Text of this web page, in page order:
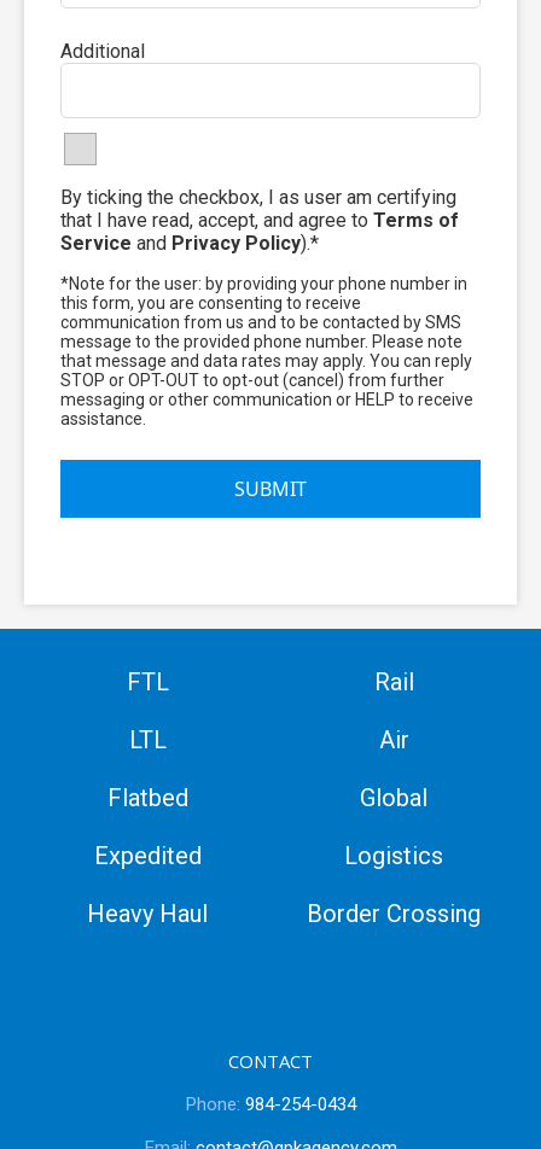
Additional
By ticking the checkbox, I as user am certifying
that I have read, accept, and agree to Terms of
Service and Privacy Policy).*
*Note for the user: by providing your phone number in
this form, you are consenting to receive
communication from us and to be contacted by SMS
message to the provided phone number. Please note
that message and data rates may apply. You can reply
STOP or OPT-OUT to opt-out (cancel) from further
messaging or other communication or HELP to receive
assistance.
FTL
LTL
Flatbed
Expedited
Heavy Haul
Rail
Air
Global
Logistics
Border Crossing
CONTACT
Phone: 984-254-0434